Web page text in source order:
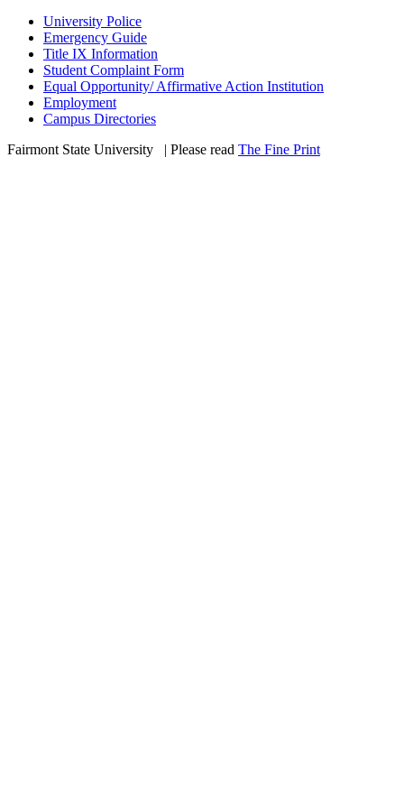
University Police
Emergency Guide
Title IX Information
Student Complaint Form
Equal Opportunity/ Affirmative Action Institution
Employment
Campus Directories
Fairmont State University
| Please read The Fine Print